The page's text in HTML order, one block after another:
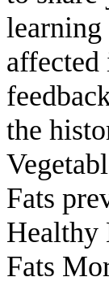
the
Fats
Healthy
Fats